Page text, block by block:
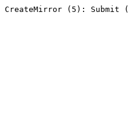
CreateMirror (5): Submit